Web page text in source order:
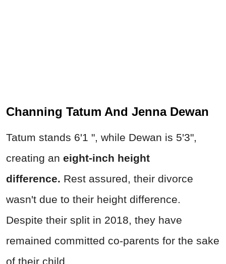
Channing Tatum And Jenna Dewan
Tatum stands 6'1 ", while Dewan is 5'3",
creating an eight-inch height
difference. Rest assured, their divorce
wasn't due to their height difference.
Despite their split in 2018, they have
remained committed co-parents for the sake
of their child.